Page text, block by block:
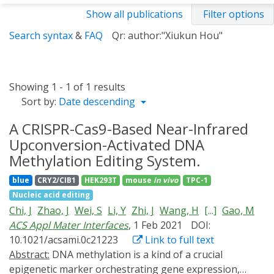
Show all publications
Filter options
Search syntax& FAQ Qr: author:"Xiukun Hou"
Showing 1 - 1 of 1 results
Sort by: Date descending
A CRISPR-Cas9-Based Near-Infrared
Upconversion-Activated DNA
Methylation Editing System.
blue CRY2/CIB1 HEK293T mouse in vivo
TPC-1
Nucleic acid editing
Chi, J Zhao, J Wei, S Li, Y Zhi, J Wang, H [...] Gao, M
ACS Appl Mater Interfaces, 1 Feb 2021
DOI:
10.1021/acsami.0c21223
Link to full text
Abstract:
epigenetic marker orchestrating gene expression,